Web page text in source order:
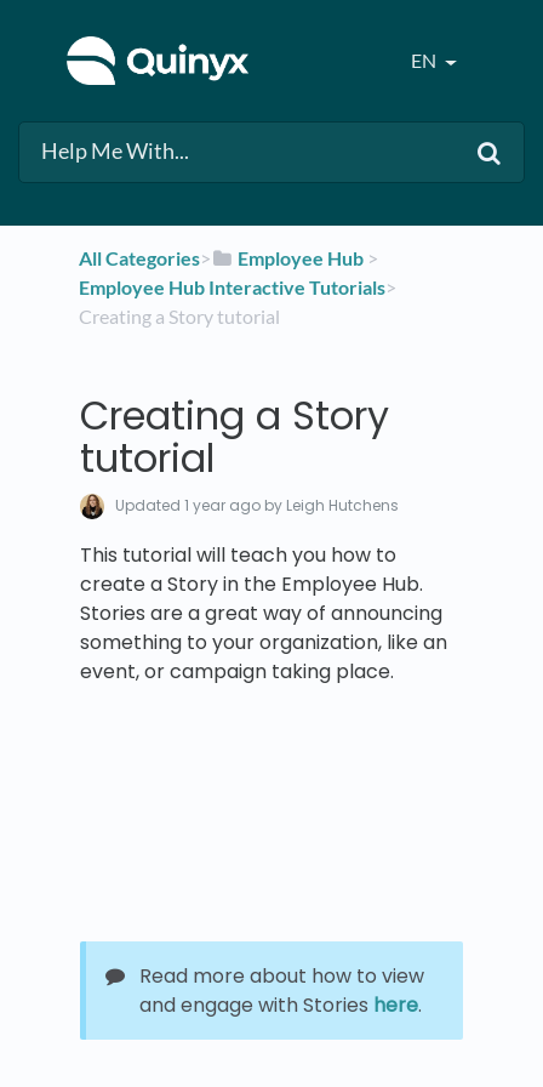
EN
All Categories​>​ ​Employee Hub ​ > ​
Employee Hub Interactive Tutorials​>​
Creating a Story tutorial
Creating a Story
tutorial
Updated1 year ago by Leigh Hutchens
This tutorial will teach you how to
create a Story in the Employee Hub.
Stories are a great way of announcing
something to your organization, like an
event, or campaign taking place.
Read more about how to view
and engage with Stories here.